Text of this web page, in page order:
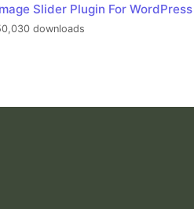
Slider Plugin For WordPress
downloads